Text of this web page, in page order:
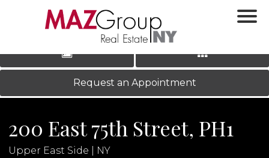
LOG IN|REGISTER
‹ ›
Request an Appointment
200 East 75th Street, PH1
Upper East Side | NY